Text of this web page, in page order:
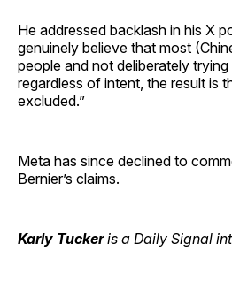
He addressed backlash in his X
genuinely believe that most
people and not deliberately
regardless of intent, the result is
excluded.”
Meta has since declined to
Bernier’s claims.
Karly Tuckeris a Daily Signal